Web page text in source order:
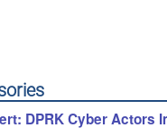
DPRK Cyber